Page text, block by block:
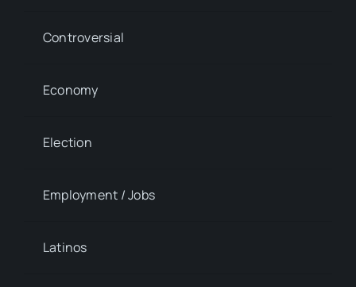
Controversial
Economy
Election
Employment / Jobs
Latinos